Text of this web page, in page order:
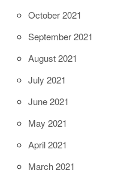
October 2021
September 2021
August 2021
July 2021
June 2021
May 2021
April 2021
March 2021